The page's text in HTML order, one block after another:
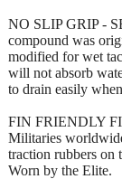
NO SLIP GRIP -
compound was
modified for wet
will not absorb
to drain easily
FIN FRIENDLY
Militaries
traction rubbers on
Worn by the Elite.